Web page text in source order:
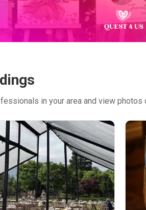
in your area and view photos